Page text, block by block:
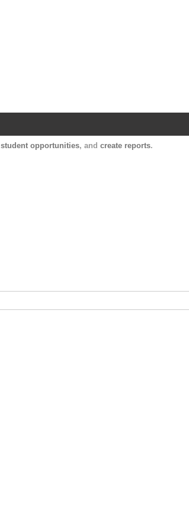
student opportunities, and create reports.